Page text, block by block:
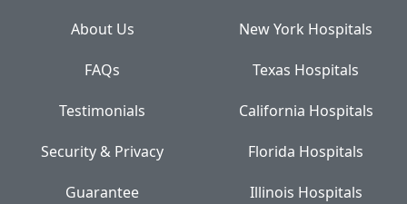
About Us
FAQs
Testimonials
Security & Privacy
Guarantee
New York Hospitals
Texas Hospitals
California Hospitals
Florida Hospitals
Illinois Hospitals